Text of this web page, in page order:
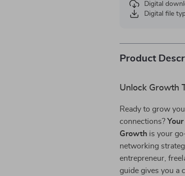
Digital
Digital file
Product
Unlock Growth
Ready to grow
connections?
Growth is your
networking
entrepreneur,
guide gives you a